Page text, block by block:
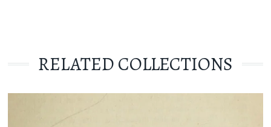
RELATED COLLECTIONS